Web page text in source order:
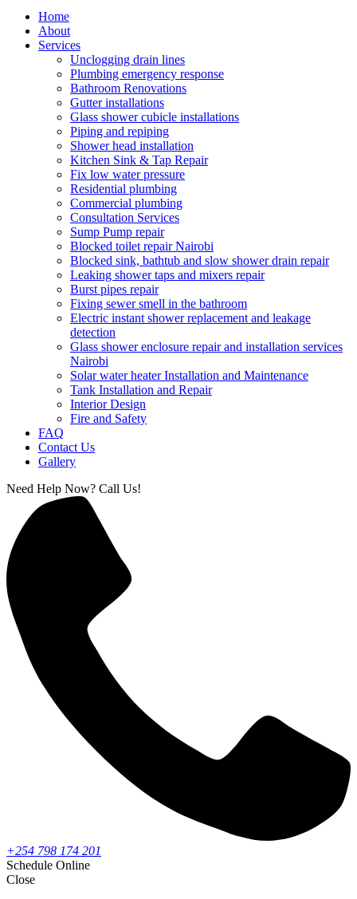
Home
About
Services
Unclogging drain lines
Plumbing emergency response
Bathroom Renovations
Gutter installations
Glass shower cubicle installations
Piping and repiping
Shower head installation
Kitchen Sink & Tap Repair
Fix low water pressure
Residential plumbing
Commercial plumbing
Consultation Services
Sump Pump repair
Blocked toilet repair Nairobi
Blocked sink, bathtub and slow shower drain repair
Leaking shower taps and mixers repair
Burst pipes repair
Fixing sewer smell in the bathroom
Electric instant shower replacement and leakage
detection
Glass shower enclosure repair and installation services
Nairobi
Solar water heater Installation and Maintenance
Tank Installation and Repair
Interior Design
Fire and Safety
FAQ
Contact Us
Gallery
Need Help Now? Call Us!
+254 798 174 201
Schedule Online
Close